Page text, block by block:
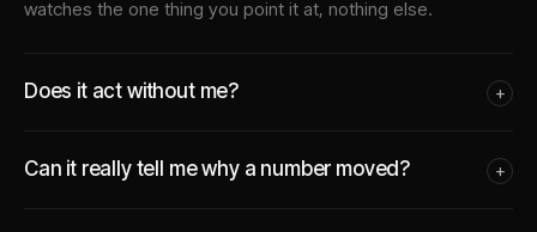
watches the one thing you point it at, nothing else.
Does it act without me? +
Can it really tell me why a number moved? +